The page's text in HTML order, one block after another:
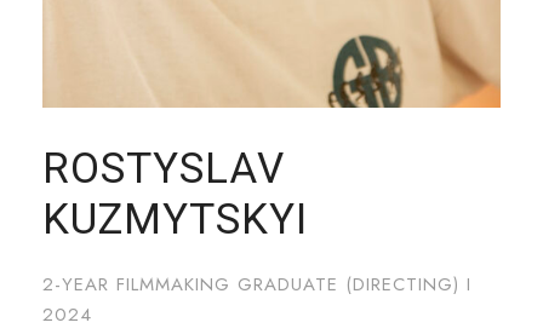
reklamními a analytickými partnery, kteří je mohou
kombinovat s dalšími informacemi, které jste jim poskytli
nebo které shromáždili při vašem používání jejich služeb.
ROSTYSLAV
KUZMYTSKYI
2-YEAR FILMMAKING GRADUATE (DIRECTING) I
2024